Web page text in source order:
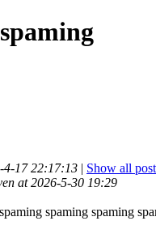
4-17 22:17:13 | Show all
at 2026-5-30 19:29
spaming spaming